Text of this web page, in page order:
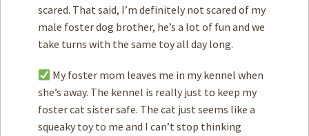
scared. That said, I’m definitely not scared of my
male foster dog brother, he’s a lot of fun and we
take turns with the same toy all day long.
My foster mom leaves me in my kennel when
she’s away. The kennel is really just to keep my
foster cat sister safe. The cat just seems like a
squeaky toy to me and I can’t stop thinking